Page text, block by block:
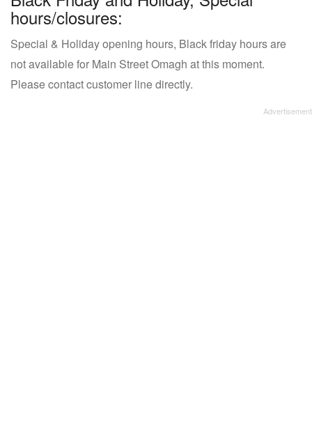
hours/closures:
Special & Holiday opening hours, Black friday hours are
not available for Main Street Omagh at this moment.
Please contact customer line directly.